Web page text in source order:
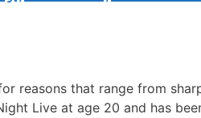
reasons that range from
Live at age 20 and has